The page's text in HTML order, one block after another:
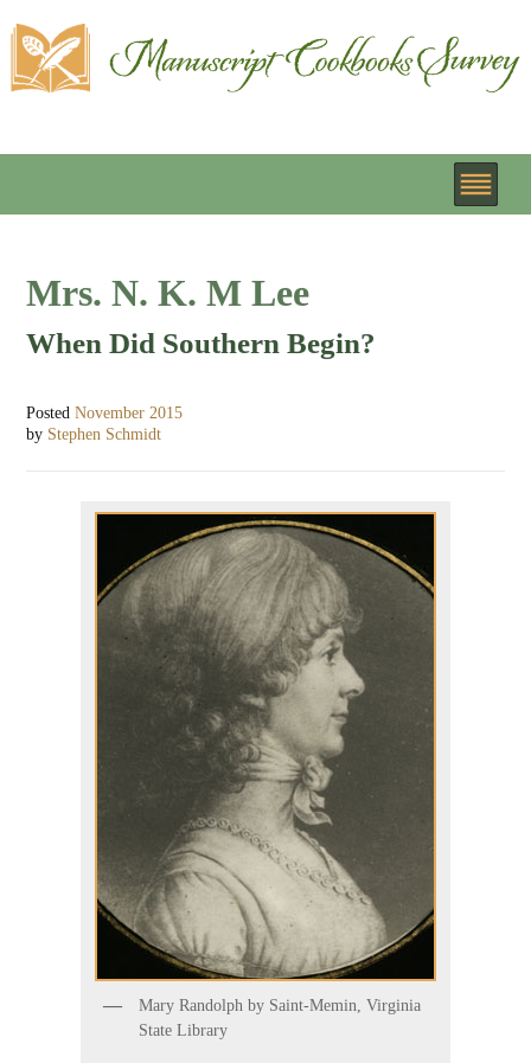
Mrs. N. K. M Lee
When Did Southern Begin?
PostedNovember 2015
by Stephen Schmidt
Mary Randolph by Saint-Memin, Virginia
State Library